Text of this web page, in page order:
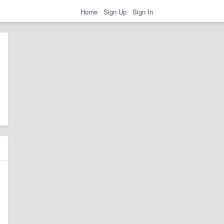
Home Sign Up Sign In